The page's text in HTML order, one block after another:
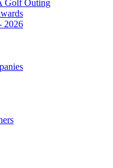
Golf Outing
2026